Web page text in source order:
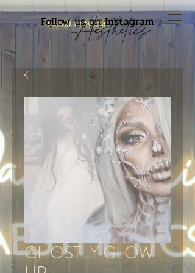
Follow us on Instagram
GHOSTLY GLOW